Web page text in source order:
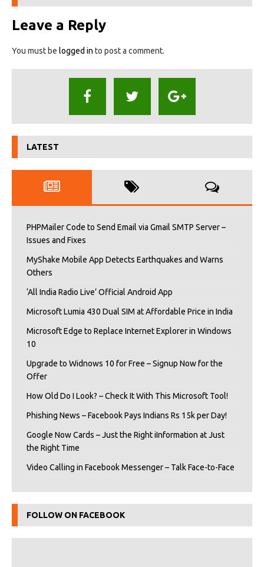
Leave a Reply
You must be logged in to post a comment.
LATEST
PHPMailer Code to Send Email via Gmail SMTP Server –
Issues and Fixes
MyShake Mobile App Detects Earthquakes and Warns
Others
‘All India Radio Live’ Official Android App
Microsoft Lumia 430 Dual SIM at Affordable Price in India
Microsoft Edge to Replace Internet Explorer in Windows
10
Upgrade to Widnows 10 for Free – Signup Now for the
Offer
How Old Do I Look? – Check It With This Microsoft Tool!
Phishing News – Facebook Pays Indians Rs 15k per Day!
Google Now Cards – Just the Right iInformation at Just
the Right Time
Video Calling in Facebook Messenger – Talk Face-to-Face
FOLLOW ON FACEBOOK